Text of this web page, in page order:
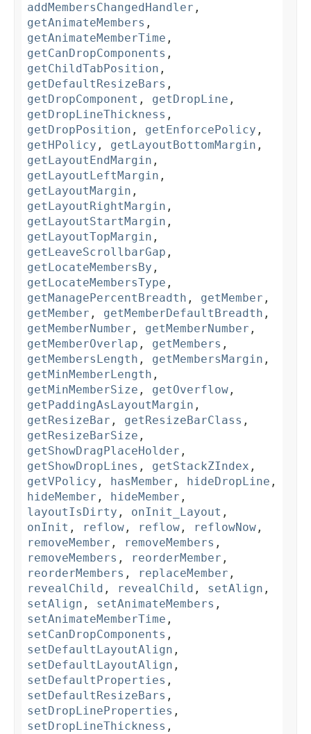
addMembersChangedHandler ,
getAnimateMembers ,
getAnimateMemberTime ,
getCanDropComponents ,
getChildTabPosition ,
getDefaultResizeBars ,
getDropComponent , getDropLine ,
getDropLineThickness ,
getDropPosition , getEnforcePolicy ,
getHPolicy , getLayoutBottomMargin ,
getLayoutEndMargin ,
getLayoutLeftMargin ,
getLayoutMargin ,
getLayoutRightMargin ,
getLayoutStartMargin ,
getLayoutTopMargin ,
getLeaveScrollbarGap ,
getLocateMembersBy ,
getLocateMembersType ,
getManagePercentBreadth , getMember ,
getMember , getMemberDefaultBreadth ,
getMemberNumber , getMemberNumber ,
getMemberOverlap , getMembers ,
getMembersLength , getMembersMargin ,
getMinMemberLength ,
getMinMemberSize , getOverflow ,
getPaddingAsLayoutMargin ,
getResizeBar , getResizeBarClass ,
getResizeBarSize ,
getShowDragPlaceHolder ,
getShowDropLines , getStackZIndex ,
getVPolicy , hasMember , hideDropLine ,
hideMember , hideMember ,
layoutIsDirty , onInit_Layout ,
onInit , reflow , reflow , reflowNow ,
removeMember , removeMembers ,
removeMembers , reorderMember ,
reorderMembers , replaceMember ,
revealChild , revealChild , setAlign ,
setAlign , setAnimateMembers ,
setAnimateMemberTime ,
setCanDropComponents ,
setDefaultLayoutAlign ,
setDefaultLayoutAlign ,
setDefaultProperties ,
setDefaultResizeBars ,
setDropLineProperties ,
setDropLineThickness ,